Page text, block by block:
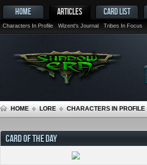
HOME ARTICLES
Characters In Profile Wizent's Journal Tribes In Focus
CARD LIST
HOME LORE CHARACTERS IN PROFILE
CARD OF THE DAY